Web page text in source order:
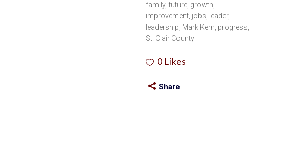
family, future, growth,
improvement, jobs, leader,
leadership, Mark Kern, progress,
St. Clair County
0 Likes
Share